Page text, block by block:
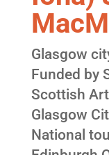
Glasgow
Funded by
Scottish
Glasgow
National